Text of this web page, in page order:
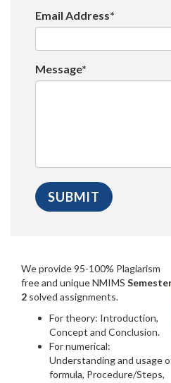
Email Address*
Message*
We provide 95-100% Plagiarism
free and unique NMIMS
2 solved assignments.
For theory: Introduction,
Concept and Conclusion.
For numerical:
Understanding and usage
formula, Procedure/Steps,